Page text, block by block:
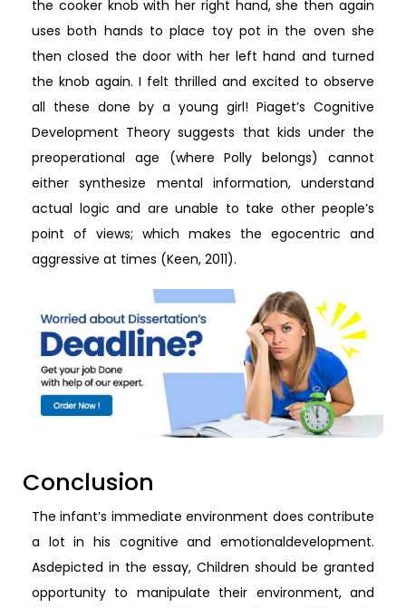
the cooker knob with her right hand, she then again
uses both hands to place toy pot in the oven she
then closed the door with her left hand and turned
the knob again. I felt thrilled and excited to observe
all these done by a young girl! Piaget’s Cognitive
Development Theory suggests that kids under the
preoperational age (where Polly belongs) cannot
either synthesize mental information, understand
actual logic and are unable to take other people’s
point of views; which makes the egocentric and
aggressive at times (Keen, 2011).
Conclusion
The infant’s immediate environment does contribute
a lot in his cognitive and emotionaldevelopment.
Asdepicted in the essay, Children should be granted
opportunity to manipulate their environment, and